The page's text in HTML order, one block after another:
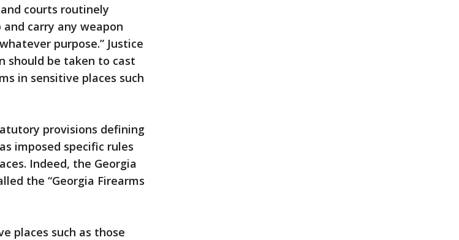
courts routinely
carry any weapon
purpose.” Justice
should be taken to cast
in sensitive places such
provisions defining
imposed specific rules
Indeed, the Georgia
the “Georgia Firearms
places such as those